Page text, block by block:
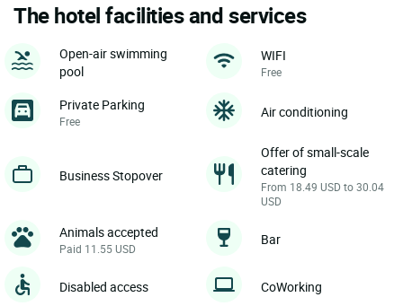
The hotel facilities and services
Open-air swimming
pool
WIFI
Free
Private Parking
Free
Air conditioning
Business Stopover
Offer of small-scale
catering
From 18.49 USD to 30.04
USD
Animals accepted
Paid 11.55 USD
Bar
Disabled access CoWorking